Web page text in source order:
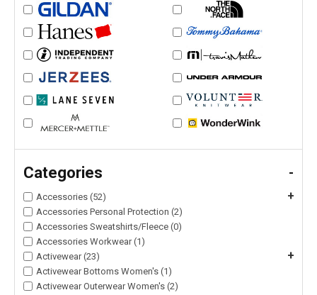
Categories -
Accessories (52) +
Accessories Personal Protection (2)
Accessories Sweatshirts/Fleece (0)
Accessories Workwear (1)
Activewear (23)
+
Activewear Bottoms Women's (1)
Activewear Outerwear Women's (2)